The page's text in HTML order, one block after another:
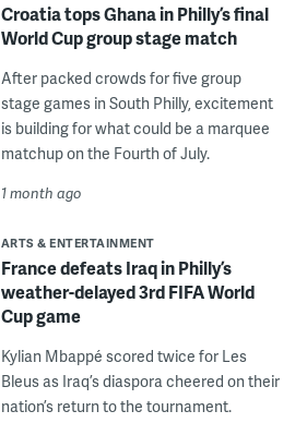
Croatia tops Ghana in Philly’s final
World Cup group stage match
After packed crowds for five group
stage games in South Philly, excitement
is building for what could be a marquee
matchup on the Fourth of July.
1 month ago
ARTS & ENTERTAINMENT
France defeats Iraq in Philly’s
weather-delayed 3rd FIFA World
Cup game
Kylian Mbappé scored twice for Les
Bleus as Iraq’s diaspora cheered on their
nation’s return to the tournament.